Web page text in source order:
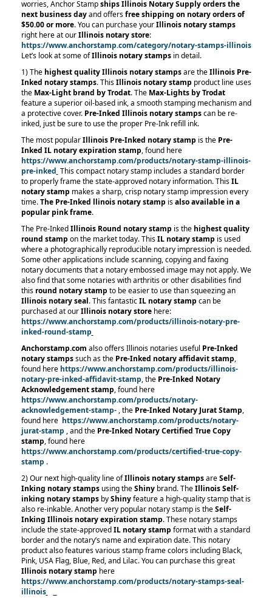
worries, Anchor Stampships Illinois Notary Supply orders the
next business dayand offersfree shipping on notary orders of
$50.00 or more. You can purchase yourIllinois notary stamps
right here at ourIllinois notary store:
https://www.anchorstamp.com/category/notary-stamps-illinois
Let’s look at some ofIllinois notary stampsin detail.
1) The highest quality Illinois notary stampsare theIllinois Pre-
Inked notary stamps. ThisIllinois notary stamp product line uses
the Max-Light brand by Trodat. The Max-Lights by Trodat
feature a superior oil-based ink, a smooth stamping mechanism and
a protective cover. Pre-Inked Illinois notary stampscan be re-
inked, just be sure to use the proper Pre-Ink refill ink.
The most popularIllinois Pre-Inked notary stamp is the Pre-
Inked IL notary expiration stamp, found here
https://www.anchorstamp.com/products/notary-stamp-illinois-
pre-inked This compact notary stamp includes a standard border
to properly frame the state-approved notary information. ThisIL
notary stamp makes a sharp, crisp notary stamp impression every
time.The Pre-Inked llinois notary stamp isalso available in a
popular pink frame.
The Pre-InkedIllinois Round notary stamp is the highest quality
round stamp on the market today. ThisIL notary stamp is used
where a photographically reproducible notary impression is needed.
Some other applications include scanning, copying and faxing
notary documents that a notary embossed image may not apply. We
also find that some notaries with arthritis or other disabilities find
this round notary stamp to be easier to use than squeezing an
Illinois notary seal. This fantasticIL notary stamp can be
purchased at ourIllinois notary storehere:
https://www.anchorstamp.com/products/illinois-notary-pre-
inked-round-stamp
Anchorstamp.com also offers Illinois notaries useful Pre-Inked
notary stampssuch as the Pre-Inked notary affidavit stamp,
found here https://www.anchorstamp.com/products/illinois-
notary-pre-inked-affidavit-stamp, the Pre-Inked Notary
Acknowledgement stamp, found here
https://www.anchorstamp.com/products/notary-
acknowledgement-stamp-, the Pre-Inked Notary Jurat Stamp,
found here https://www.anchorstamp.com/products/notary-
jurat-stamp , and the Pre-Inked Notary Certified True Copy
stamp, found here
https://www.anchorstamp.com/products/certified-true-copy-
stamp .
2) Our next high-quality line ofIllinois notary stampsareSelf-
Inking notary stampsusing theShinybrand. TheIllinois Self-
inking notary stampsbyShinyfeature a high-quality stamp that is
also re-inkable. Another very popular notary stamp is theSelf-
Inking Illinois notary expiration stamp. These notary stamps
include the state-approvedIL notary stamp format with a standard
border and the notary’s name and expiration date. This notary
product also features various stamp frame colors including Black,
Pink, USA Flag, Blue, Red, and Lilac. You can purchase this great
Illinois notary stamp here
https://www.anchorstamp.com/products/notary-stamps-seal-
illinois